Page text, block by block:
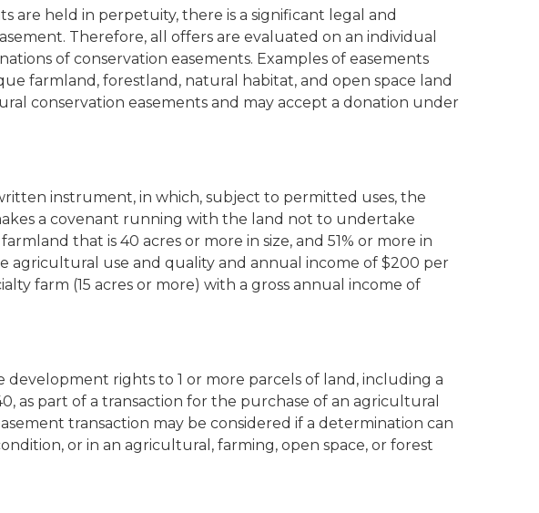
are held in perpetuity, there is a significant legal and
Therefore, all offers are evaluated on an individual
of conservation easements. Examples of easements
farmland, forestland, natural habitat, and open space land
conservation easements and may accept a donation under
instrument, in which, subject to permitted uses, the
a covenant running with the land not to undertake
that is 40 acres or more in size, and 51% or more in
agricultural use and quality and annual income of $200 per
farm (15 acres or more) with a gross annual income of
rights to 1 or more parcels of land, including a
as part of a transaction for the purchase of an agricultural
transaction may be considered if a determination can
or in an agricultural, farming, open space, or forest